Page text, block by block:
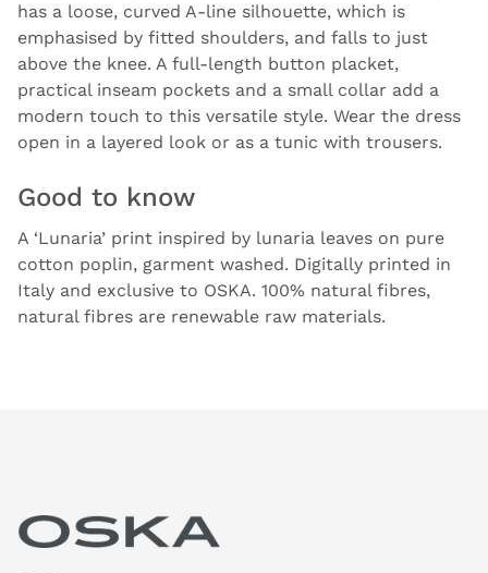
has a loose, curved A-line silhouette, which is
emphasised by fitted shoulders, and falls to just
above the knee. A full-length button placket,
practical inseam pockets and a small collar add a
modern touch to this versatile style. Wear the dress
open in a layered look or as a tunic with trousers.
Good to know
A ‘Lunaria’ print inspired by lunaria leaves on pure
cotton poplin, garment washed. Digitally printed in
Italy and exclusive to OSKA. 100% natural fibres,
natural fibres are renewable raw materials.